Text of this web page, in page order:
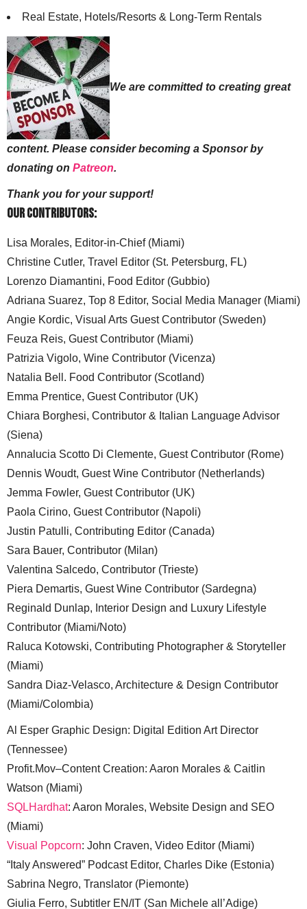
Real Estate, Hotels/Resorts & Long-Term Rentals
We are committed to creating great
content. Please consider becoming a Sponsor by
donating on Patreon.
Thank you for your support!
Our Contributors:
Lisa Morales, Editor-in-Chief (Miami)
Christine Cutler, Travel Editor (St. Petersburg, FL)
Lorenzo Diamantini, Food Editor (Gubbio)
Adriana Suarez, Top 8 Editor, Social Media Manager (Miami)
Angie Kordic, Visual Arts Guest Contributor (Sweden)
Feuza Reis, Guest Contributor (Miami)
Patrizia Vigolo, Wine Contributor (Vicenza)
Natalia Bell. Food Contributor (Scotland)
Emma Prentice, Guest Contributor (UK)
Chiara Borghesi, Contributor & Italian Language Advisor
(Siena)
Annalucia Scotto Di Clemente, Guest Contributor (Rome)
Dennis Woudt, Guest Wine Contributor (Netherlands)
Jemma Fowler, Guest Contributor (UK)
Paola Cirino, Guest Contributor (Napoli)
Justin Patulli, Contributing Editor (Canada)
Sara Bauer, Contributor (Milan)
Valentina Salcedo, Contributor (Trieste)
Piera Demartis, Guest Wine Contributor (Sardegna)
Reginald Dunlap, Interior Design and Luxury Lifestyle
Contributor (Miami/Noto)
Raluca Kotowski, Contributing Photographer & Storyteller
(Miami)
Sandra Diaz-Velasco, Architecture & Design Contributor
(Miami/Colombia)
Al Esper Graphic Design: Digital Edition Art Director
(Tennessee)
Profit.Mov–Content Creation: Aaron Morales & Caitlin
Watson (Miami)
SQLHardhat: Aaron Morales, Website Design and SEO
(Miami)
Visual Popcorn: John Craven, Video Editor (Miami)
“Italy Answered” Podcast Editor, Charles Dike (Estonia)
Sabrina Negro, Translator (Piemonte)
Giulia Ferro, Subtitler EN/IT (San Michele all’Adige)